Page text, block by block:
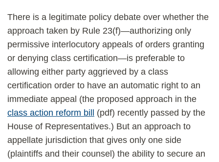
There is a legitimate policy debate over whether the
approach taken by Rule 23(f)—authorizing only
permissive interlocutory appeals of orders granting
or denying class certification—is preferable to
allowing either party aggrieved by a class
certification order to have an automatic right to an
immediate appeal (the proposed approach in the
class action reform bill
(pdf) recently passed by the
House of Representatives.) But an approach to
appellate jurisdiction that gives only one side
(plaintiffs and their counsel) the ability to secure an